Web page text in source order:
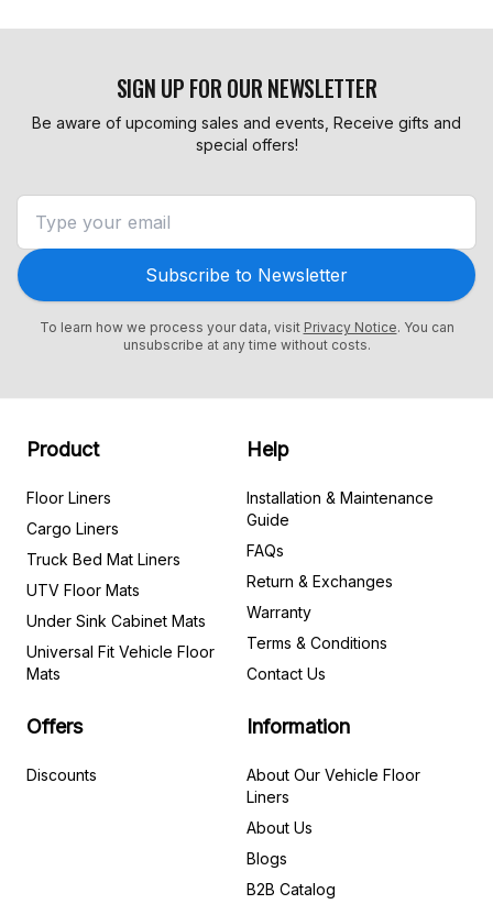
SIGN UP FOR OUR NEWSLETTER
Be aware of upcoming sales and events, Receive gifts and
special offers!
Subscribe to Newsletter
To learn how we process your data, visit Privacy Notice. You can
unsubscribe at any time without costs.
Product
Floor Liners
Cargo Liners
Truck Bed Mat Liners
UTV Floor Mats
Under Sink Cabinet Mats
Universal Fit Vehicle Floor
Mats
Help
Installation & Maintenance
Guide
FAQs
Return & Exchanges
Warranty
Terms & Conditions
Contact Us
Offers
Discounts
Information
About Our Vehicle Floor
Liners
About Us
Blogs
B2B Catalog